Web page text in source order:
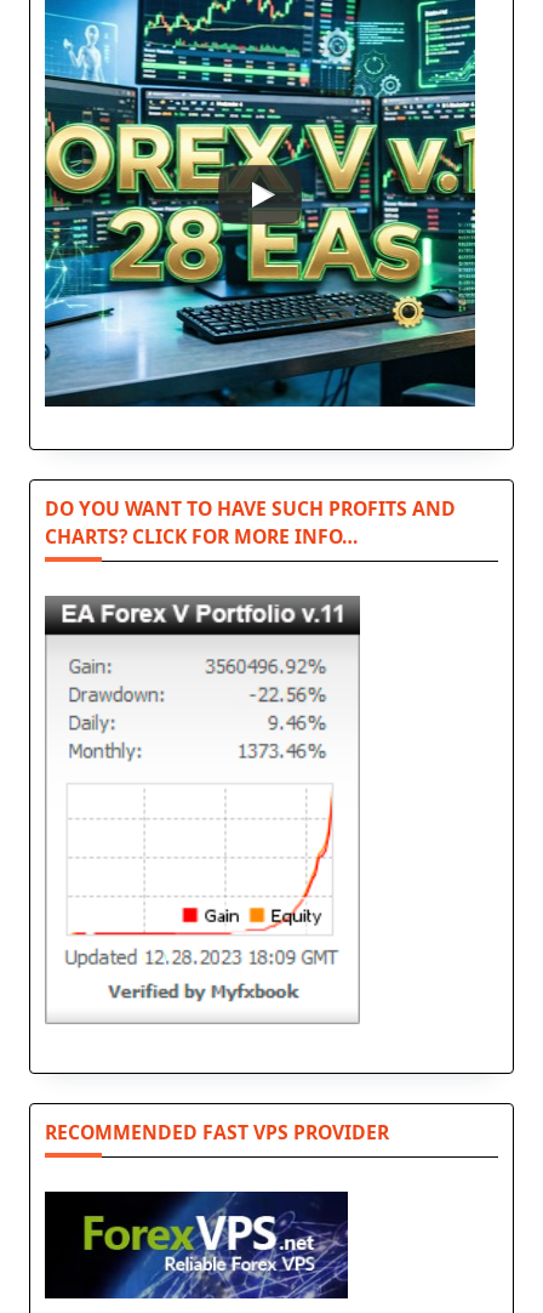
DO YOU WANT TO HAVE SUCH PROFITS AND
CHARTS? CLICK FOR MORE INFO…
RECOMMENDED FAST VPS PROVIDER